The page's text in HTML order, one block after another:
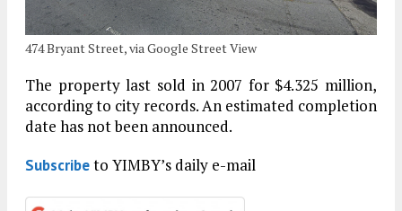
474 Bryant Street, via Google Street View
The property last sold in 2007 for $4.325 million,
according to city records. An estimated completion
date has not been announced.
Subscribeto YIMBY’s daily e-mail